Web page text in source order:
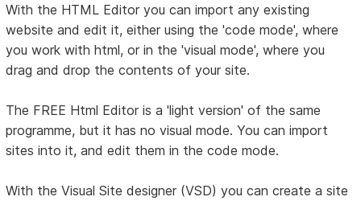
With the HTML Editor you can import any existing
website and edit it, either using the 'code mode', where
you work with html, or in the 'visual mode', where you
drag and drop the contents of your site.
The FREE Html Editor is a 'light version' of the same
programme, but it has no visual mode. You can import
sites into it, and edit them in the code mode.
With the Visual Site designer (VSD) you can create a site